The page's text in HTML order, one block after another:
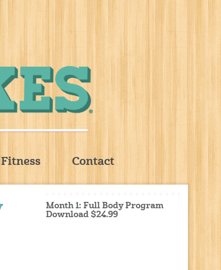
Fitness Contact
Month 1: Full Body Program
Download $24.99